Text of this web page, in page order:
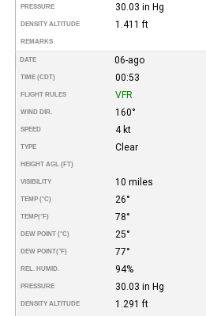
PRESSURE 30.03 in Hg
DENSITY ALTITUDE 1.411 ft
REMARKS
DATE 06-ago
TIME (CDT) 00:53
FLIGHT RULES VFR
WIND DIR. 160°
SPEED 4 kt
TYPE Clear
HEIGHT AGL (FT)
VISIBILITY 10 miles
TEMP (°C) 26°
TEMP(°F) 78°
DEW POINT (°C) 25°
DEW POINT(°F) 77°
REL. HUMID. 94%
PRESSURE 30.03 in Hg
DENSITY ALTITUDE 1.291 ft